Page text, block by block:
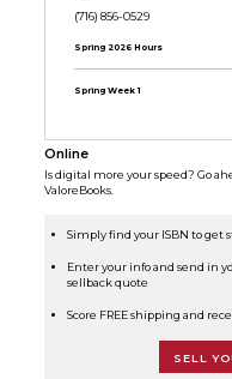
(716) 856-0529
Spring 2026 Hours
Spring Week 1
Online
Is digital more your speed? Go
ValoreBooks.
Simply find your ISBN to get
Enter your info and send in
sellback quote
Score FREE shipping and
SELL